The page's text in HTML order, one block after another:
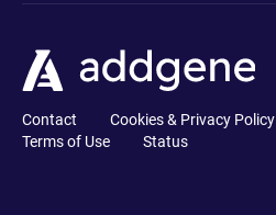
Contact Cookies & Privacy Policy
Terms of Use
Status